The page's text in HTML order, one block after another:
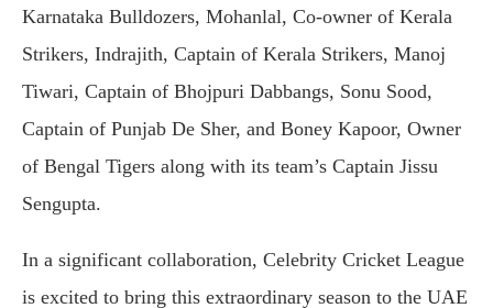
Karnataka Bulldozers, Mohanlal, Co-owner of Kerala
Strikers, Indrajith, Captain of Kerala Strikers, Manoj
Tiwari, Captain of Bhojpuri Dabbangs, Sonu Sood,
Captain of Punjab De Sher, and Boney Kapoor, Owner
of Bengal Tigers along with its team’s Captain Jissu
Sengupta.
In a significant collaboration, Celebrity Cricket League
is excited to bring this extraordinary season to the UAE